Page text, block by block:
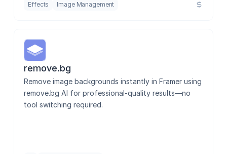
Effects Image Management
remove.bg
Remove image backgrounds instantly in Framer using
remove.bg AI for professional-quality results—no
tool switching required.